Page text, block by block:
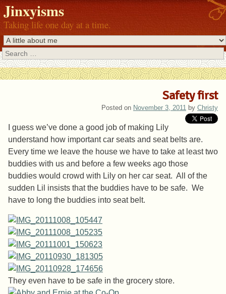
Jinxyisms
Taking life one day at a time.
Search
Safety first
Posted on November 3, 2011 by Christy
I guess we’ve done a good job of making Lily
understand how important car seats and seat belts are.
Every time we leave the house we have to take at least two
buddies with us and before a few weeks ago those
buddies would crowd with Lily on her car seat. All of the
sudden Lil insists that the buddies have to be safe. We
have to long the buddies into seat belt.
They even have to be safe in the grocery store.